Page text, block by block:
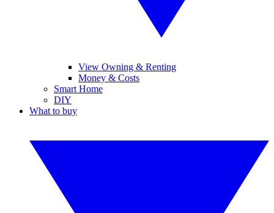
View Owning & Renting
Money & Costs
Smart Home
DIY
What to buy